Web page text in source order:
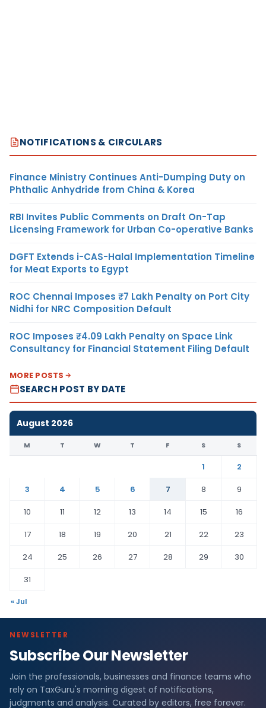
NOTIFICATIONS & CIRCULARS
Finance Ministry Continues Anti-Dumping Duty on
Phthalic Anhydride from China & Korea
RBI Invites Public Comments on Draft On-Tap
Licensing Framework for Urban Co-operative Banks
DGFT Extends i-CAS-Halal Implementation Timeline
for Meat Exports to Egypt
ROC Chennai Imposes ₹7 Lakh Penalty on Port City
Nidhi for NRC Composition Default
ROC Imposes ₹4.09 Lakh Penalty on Space Link
Consultancy for Financial Statement Filing Default
MORE POSTS
SEARCH POST BY DATE
August 2026
M T W T F S S
1
2
3
4 5 6 7 8
9
10
11 12 13 14 15
16
17
18 19 20 21 22
23
24
25 26 27 28 29
30
31
« Jul
NEWSLETTER
Subscribe Our Newsletter
Join the professionals, businesses and finance teams who
rely on TaxGuru's morning digest of notifications,
judgments and analysis. Curated by editors, free forever.